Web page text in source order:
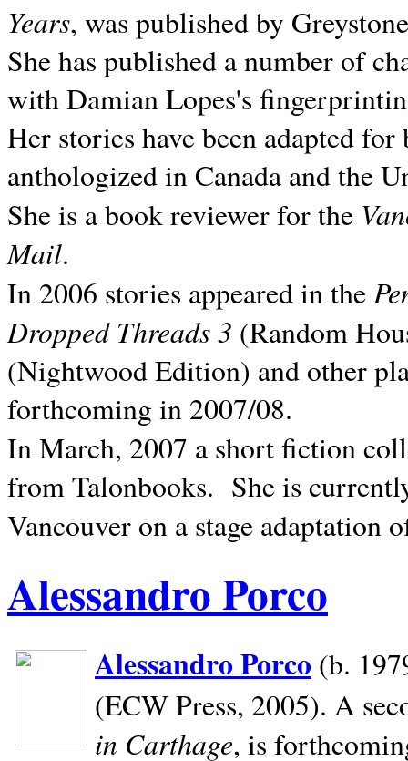
Years, was published by
She has published a number of
with Damian Lopes's
Her stories have been adapted
anthologized inCanada and the
She is a book reviewer for the
Mail.
In 2006 stories appeared in the
Dropped Threads 3 (Random
(Nightwood Edition) and other
forthcoming in 2007/08.
In March, 2007 a short fiction
from Talonbooks. She is
Vancouver on a stage adaptation
Alessandro Porco
Alessandro Porco (b.
(ECW Press, 2005). A
in Carthage, is